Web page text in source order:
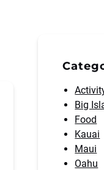
Big
Food
Kauai
Maui
Oahu